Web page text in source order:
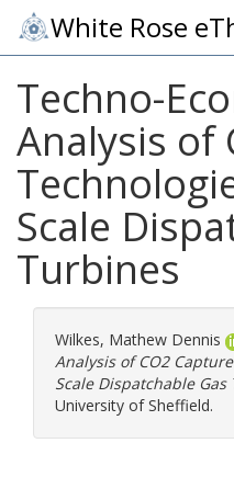
White Rose
Techno-
Analysis of
Scale
Turbines
Wilkes, Mathew Dennis
Analysis of CO2
Scale Dispatchable Gas
University of Sheffield.